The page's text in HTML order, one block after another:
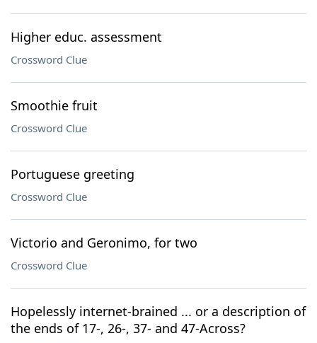
Higher educ. assessment
Crossword Clue
Smoothie fruit
Crossword Clue
Portuguese greeting
Crossword Clue
Victorio and Geronimo, for two
Crossword Clue
Hopelessly internet-brained ... or a description of
the ends of 17-, 26-, 37- and 47-Across?